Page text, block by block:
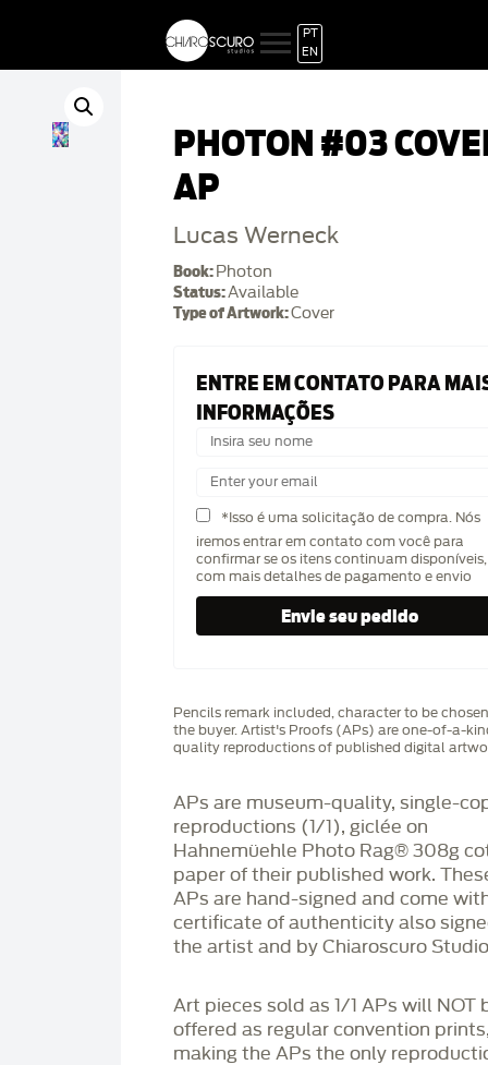
PT
EN
PHOTON #03
AP
Lucas Werneck
Book: Photon
Status:Available
Type of Artwork:Cover
ENTRE EM CONTATO PARA
INFORMAÇÕES
*Isso é uma solicitação de compra. Nós
iremos entrar em contato com você para
confirmar se os itens continuam disponíveis,
com mais detalhes de pagamento e envio
Pencils remark included, character to be
the buyer. Artist's Proofs (APs) are one-of-a-
quality reproductions of published digital
APs are museum-quality, single-
reproductions (1/1), giclée on
Hahnemüehle Photo Rag®️ 308g
paper of their published work.
APs are hand-signed and come
certificate of authenticity also
the artist and by Chiaroscuro
Art pieces sold as 1/1 APs will NOT
offered as regular convention
making the APs the only